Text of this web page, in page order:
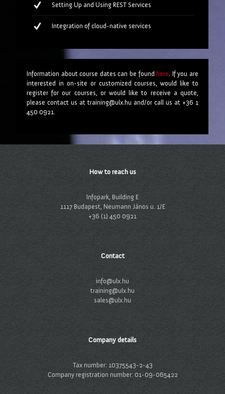
Setting Up and Using REST Services
Integration of cloud-native services
Information about course dates can be found here. If you are
interested in on-site or customized courses, would like to
register for our courses, or would like to receive a quote,
please contact us at training@ulx.hu and/or call us at +36 1
450 0921.
How to reach us
Infopark, Building E
1117 Budapest, Neumann János u. 1/E
+36 (1) 450 0921
Contact
info@ulx.hu
training@ulx.hu
sales@ulx.hu
Company details
Tax number: 10375543-2-43
Company registration number: 01-09-065422